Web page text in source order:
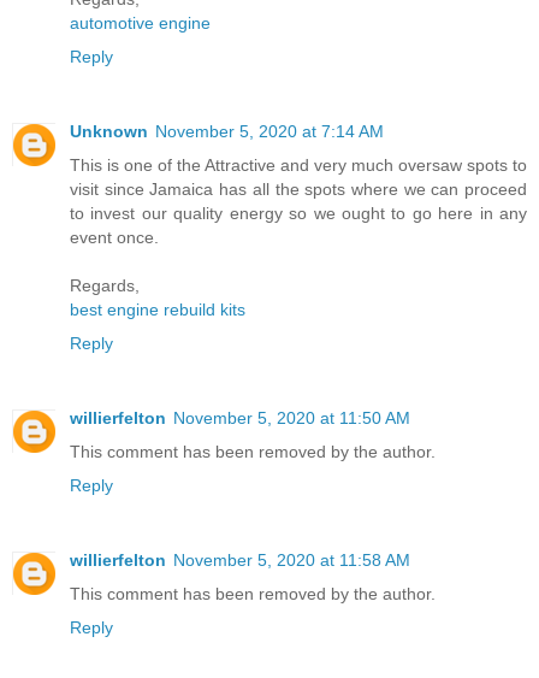
automotive engine
Reply
Unknown November 5, 2020 at 7:14 AM
This is one of the Attractive and very much oversaw spots to
visit since Jamaica has all the spots where we can proceed
to invest our quality energy so we ought to go here in any
event once.
Regards,
best engine rebuild kits
Reply
willierfelton November 5, 2020 at 11:50 AM
This comment has been removed by the author.
Reply
willierfelton November 5, 2020 at 11:58 AM
This comment has been removed by the author.
Reply